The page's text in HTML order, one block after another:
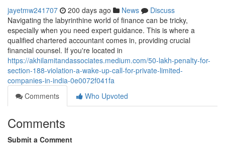
jayetmw241707 200 days ago News
Discuss
Navigating the labyrinthine world of finance can be tricky,
especially when you need expert guidance. This is where a
qualified chartered accountant comes in, providing crucial
financial counsel. If you're located in
https://akhilamitandassociates.medium.com/50-lakh-penalty-for-
section-188-violation-a-wake-up-call-for-private-limited-
companies-in-india-0e0072f041fa
Comments
Who Upvoted
Comments
Submit a Comment